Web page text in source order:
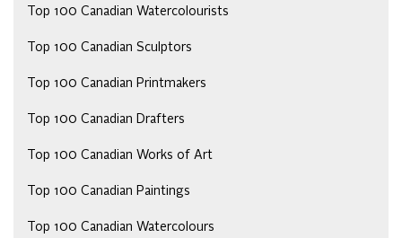
Top 100 Canadian Watercolourists
Top 100 Canadian Sculptors
Top 100 Canadian Printmakers
Top 100 Canadian Drafters
Top 100 Canadian Works of Art
Top 100 Canadian Paintings
Top 100 Canadian Watercolours